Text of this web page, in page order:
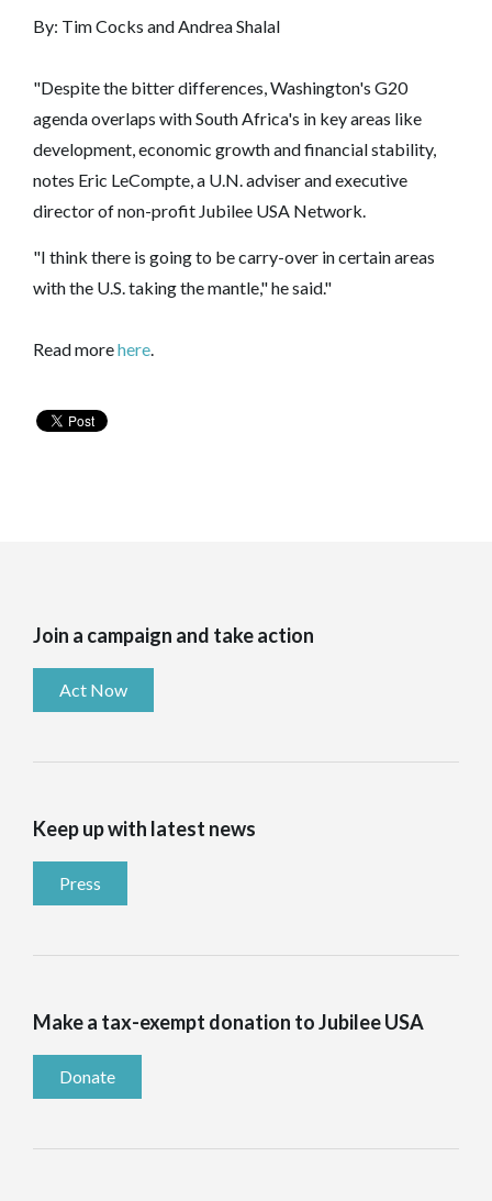
By: Tim Cocks and Andrea Shalal
"Despite the bitter differences, Washington's G20
agenda overlaps with South Africa's in key areas like
development, economic growth and financial stability,
notes Eric LeCompte, a U.N. adviser and executive
director of non-profit Jubilee USA Network.
"I think there is going to be carry-over in certain areas
with the U.S. taking the mantle," he said."
Read morehere
Join a campaign and take action
Act Now
Keep up with latest news
Press
Make a tax-exempt donation to Jubilee USA
Donate